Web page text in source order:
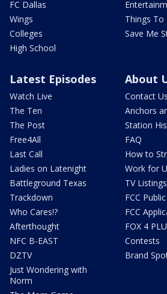
FC Dallas
Wings
Colleges
High School
Things To
Save Me
Latest Episodes
Watch Live
The Ten
The Post
Free4All
Last Call
Ladies on Latenight
Battleground Texas
Trackdown
Who Cares!?
Afterthought
NFC B-EAST
DZTV
Just Wondering with
Norm
About
Contact Us
Anchors
Station
FAQ
How to
Work for
TV Listings
FCC
FCC
FOX 4
Contests
Brand